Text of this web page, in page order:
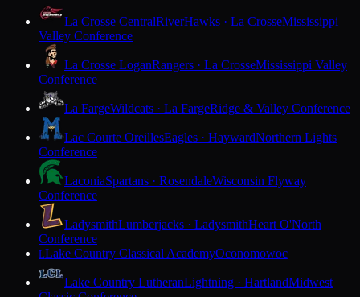
La Crosse CentralRiverHawks · La CrosseMississippi
Valley Conference
La Crosse LoganRangers · La CrosseMississippi Valley
Conference
La FargeWildcats · La FargeRidge & Valley Conference
Lac Courte OreillesEagles · HaywardNorthern Lights
Conference
LaconiaSpartans · RosendaleWisconsin Flyway
Conference
LadysmithLumberjacks · LadysmithHeart O'North
Conference
LLake Country Classical AcademyOconomowoc
Lake Country LutheranLightning · HartlandMidwest